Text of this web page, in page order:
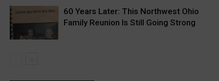
60 Years Later: This Northwest Ohio
Family Reunion Is Still Going Strong